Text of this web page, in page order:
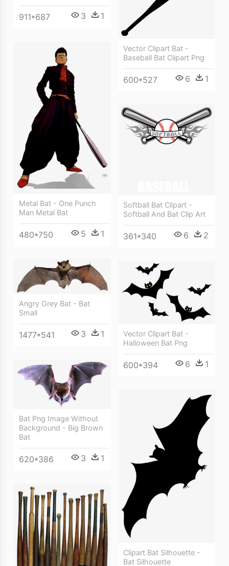
911*687 3 1
Vector Clipart Bat -
Baseball Bat Clipart Png
600*527 6 1
Metal Bat - One Punch
Man Metal Bat
480*750 5 1
Softball Bat Clipart -
Softball And Bat Clip Art
361*340 6 2
Angry Grey Bat - Bat
Small
1477*541 3 1
Vector Clipart Bat -
Halloween Bat Png
600*394 6 1
Bat Png Image Without
Background - Big Brown
Bat
620*386 3 1
Clipart Bat Silhouette -
Bat Silhouette